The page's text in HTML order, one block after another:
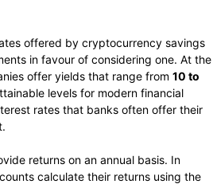
offered by cryptocurrency savings
in favour of considering one. At the
offer yields that range from 10 to
levels for modern financial
rates that banks often offer their
returns on an annual basis. In
calculate their returns using the